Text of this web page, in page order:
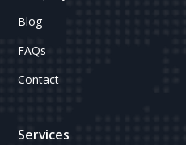
Blog
FAQs
Contact
Services